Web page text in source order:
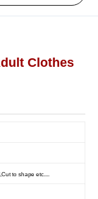
Clothes
to shape etc....